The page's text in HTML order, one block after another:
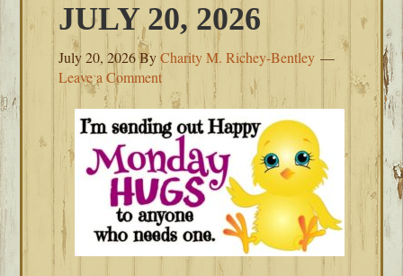
JULY 20, 2026
July 20, 2026ByCharity M. Richey-Bentley
Leave a Comment